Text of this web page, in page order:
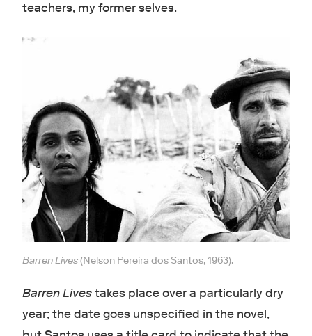
teachers, my former selves.
Barren Lives(Nelson Pereira dos Santos, 1963).
Barren Livestakes place over a particularly dry
year; the date goes unspecified in the novel,